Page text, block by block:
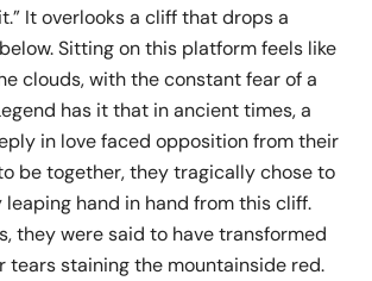
It overlooks a cliff that drops a
Sitting on this platform feels like
clouds, with the constant fear of a
has it that in ancient times, a
in love faced opposition from their
be together, they tragically chose to
hand in hand from this cliff.
they were said to have transformed
tears staining the mountainside red.